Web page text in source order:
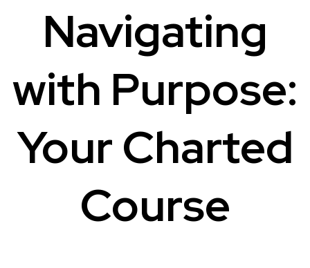
Navigating
with Purpose:
Your Charted
Course